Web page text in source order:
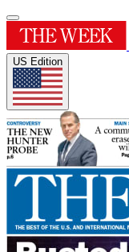
US Edition